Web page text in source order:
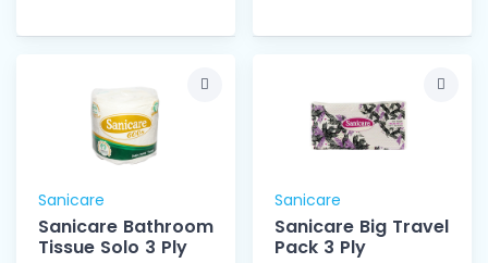
Sanicare
Sanicare Bathroom
Tissue Solo 3 Ply
Sanicare
Sanicare Big Travel
Pack 3 Ply